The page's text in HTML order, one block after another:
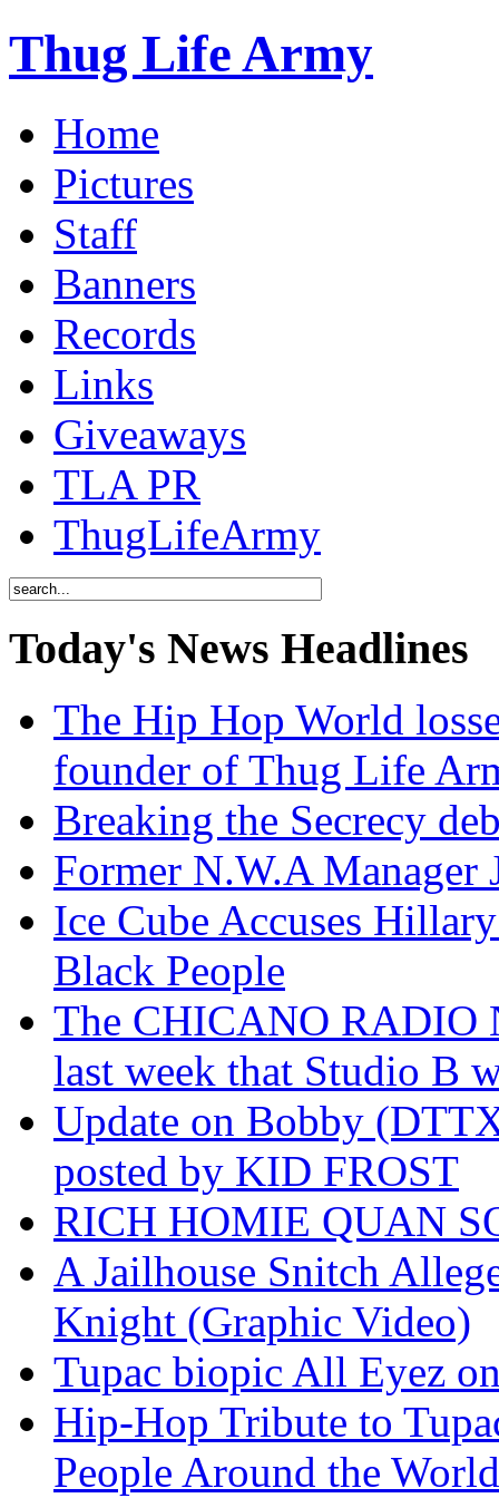
Thug Life Army
Home
Pictures
Staff
Banners
Records
Links
Giveaways
TLA PR
ThugLifeArmy
Today's News Headlines
The Hip Hop World
founder of Thug Life
Breaking the Secrecy
Former N.W.A
Ice Cube Accuses
Black People
The CHICANO RADIO
last week that Studio B
Update on Bobby
posted by KID FROST
RICH HOMIE QUAN
A Jailhouse Snitch
Knight (Graphic Video)
Tupac biopic All Eyez
Hip-Hop Tribute to
People Around the